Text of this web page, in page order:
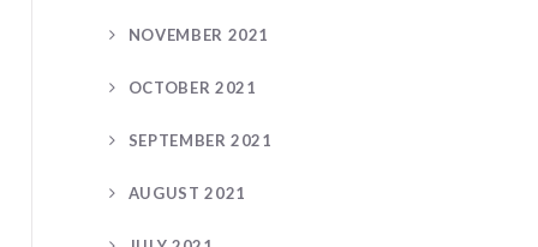
NOVEMBER 2021
OCTOBER 2021
SEPTEMBER 2021
AUGUST 2021